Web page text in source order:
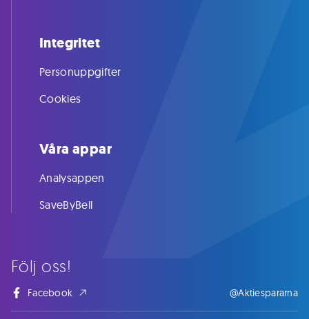
Följ oss!
Facebook @Aktiespararna
Integritet
Personuppgifter
Cookies
Våra appar
Analysappen
SaveByBell